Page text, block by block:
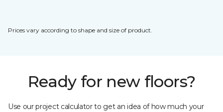
Prices vary according to shape and size of product.
Ready for new floors?
Use our project calculator to get an idea of how much your